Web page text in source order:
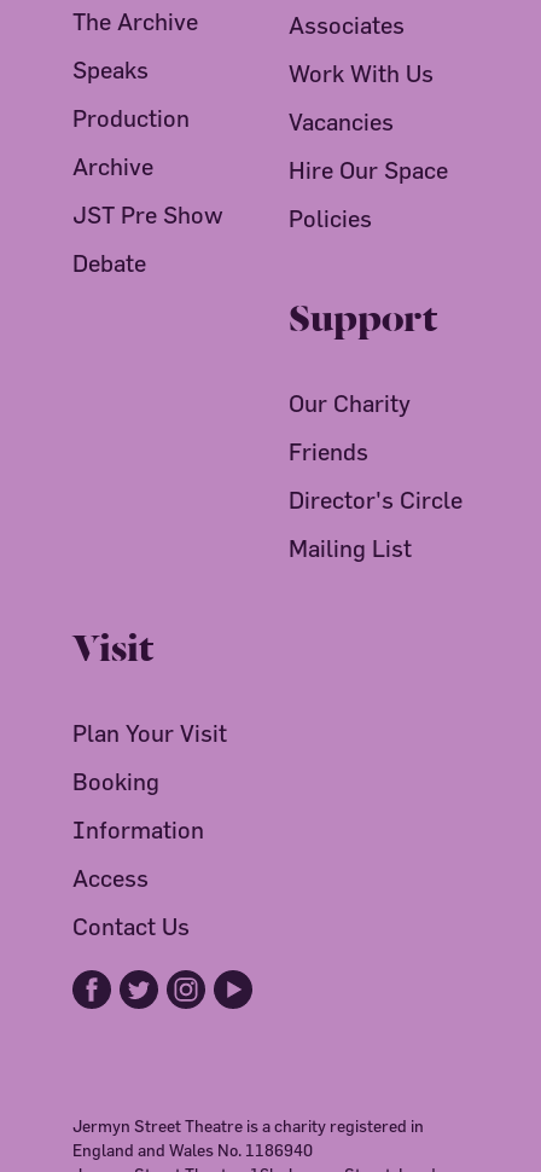
The Archive
Speaks
Production
Archive
JST Pre Show
Debate
Associates
Work With Us
Vacancies
Hire Our Space
Policies
Support
Our Charity
Friends
Director's Circle
Mailing List
Visit
Plan Your Visit
Booking
Information
Access
Contact Us
Jermyn Street Theatre is a charity registered in
England and Wales No. 1186940